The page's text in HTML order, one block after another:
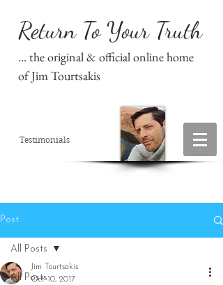
Return To Your Truth
... the original & official online home
of Jim Tourtsakis
Testimonials
Post
All Posts
All Posts
Jim Tourtsakis
Oct 10, 2017